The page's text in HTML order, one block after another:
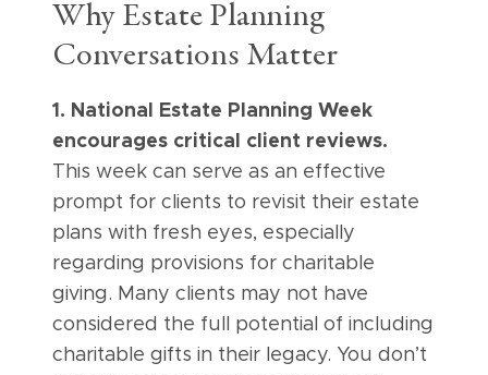
Why Estate Planning
Conversations Matter
1. National Estate Planning Week
encourages critical client reviews.
This week can serve as an effective
prompt for clients to revisit their estate
plans with fresh eyes, especially
regarding provisions for charitable
giving. Many clients may not have
considered the full potential of including
charitable gifts in their legacy. You don’t